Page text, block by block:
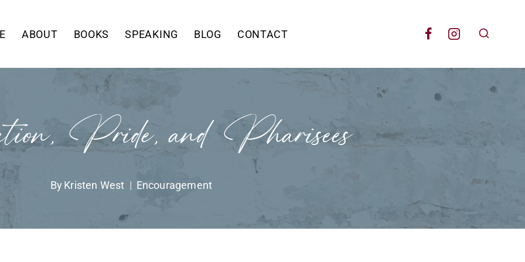
ABOUT BOOKS SPEAKING BLOG CONTACT
Pride, and Pharisees
By Kristen West Encouragement